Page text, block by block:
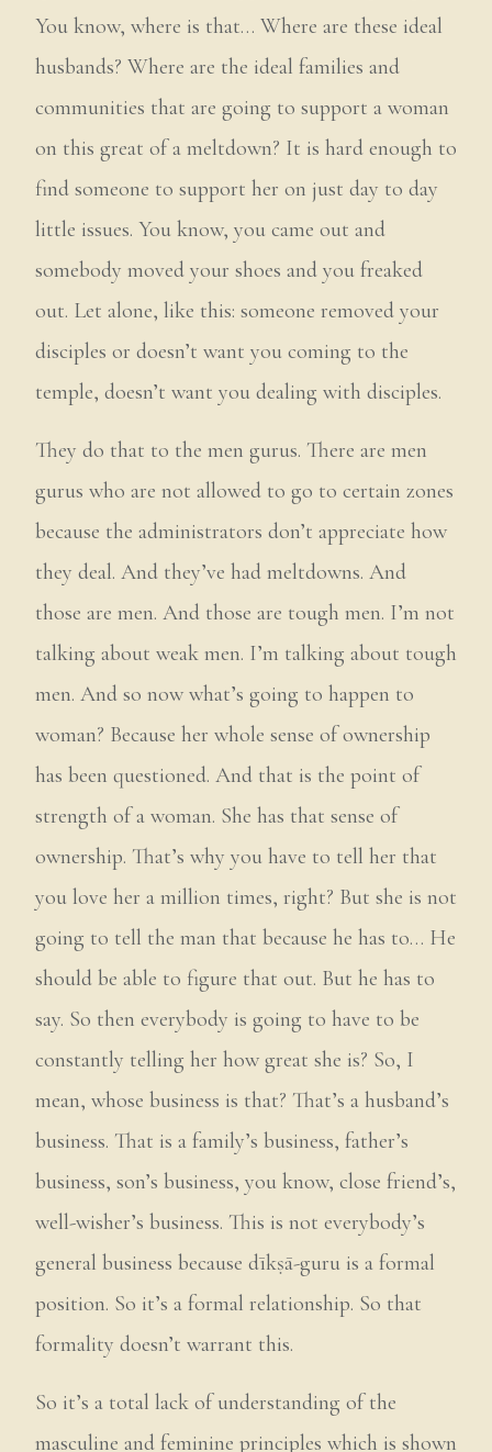
You know, where is that… Where are these ideal
husbands? Where are the ideal families and
communities that are going to support a woman
on this great of a meltdown? It is hard enough to
find someone to support her on just day to day
little issues. You know, you came out and
somebody moved your shoes and you freaked
out. Let alone, like this: someone removed your
disciples or doesn’t want you coming to the
temple, doesn’t want you dealing with disciples.
They do that to the men gurus. There are men
gurus who are not allowed to go to certain zones
because the administrators don’t appreciate how
they deal. And they’ve had meltdowns. And
those are men. And those are tough men. I’m not
talking about weak men. I’m talking about tough
men. And so now what’s going to happen to
woman? Because her whole sense of ownership
has been questioned. And that is the point of
strength of a woman. She has that sense of
ownership. That’s why you have to tell her that
you love her a million times, right? But she is not
going to tell the man that because he has to… He
should be able to figure that out. But he has to
say. So then everybody is going to have to be
constantly telling her how great she is? So, I
mean, whose business is that? That’s a husband’s
business. That is a family’s business, father’s
business, son’s business, you know, close friend’s,
well-wisher’s business. This is not everybody’s
general business because dīkṣā-guru is a formal
position. So it’s a formal relationship. So that
formality doesn’t warrant this.
So it’s a total lack of understanding of the
masculine and feminine principles which is shown